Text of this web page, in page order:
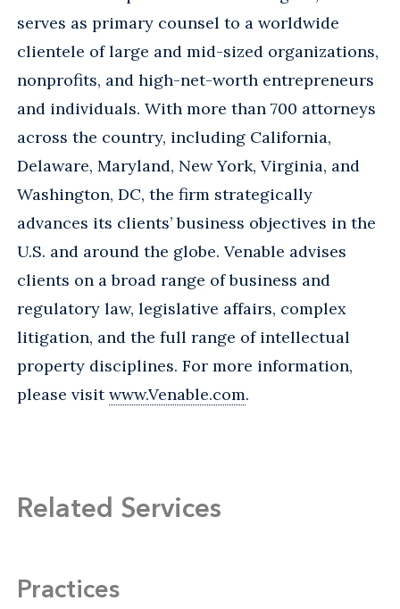
serves as primary counsel to a worldwide
clientele of large and mid-sized organizations,
nonprofits, and high-net-worth entrepreneurs
and individuals. With more than 700 attorneys
across the country, including California,
Delaware, Maryland, New York, Virginia, and
Washington, DC, the firm strategically
advances its clients’ business objectives in the
U.S. and around the globe. Venable advises
clients on a broad range of business and
regulatory law, legislative affairs, complex
litigation, and the full range of intellectual
property disciplines. For more information,
please visitwww.Venable.com.
Related Services
Practices